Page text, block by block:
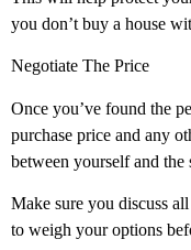
you don’t buy a house
Negotiate The Price
Once you’ve found the
purchase price and any
between yourself and the
Make sure you discuss
to weigh your options